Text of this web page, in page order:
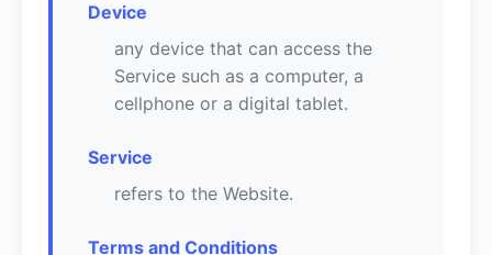
Device
any device that can access the
Service such as a computer, a
cellphone or a digital tablet.
Service
refers to the Website.
Terms and Conditions